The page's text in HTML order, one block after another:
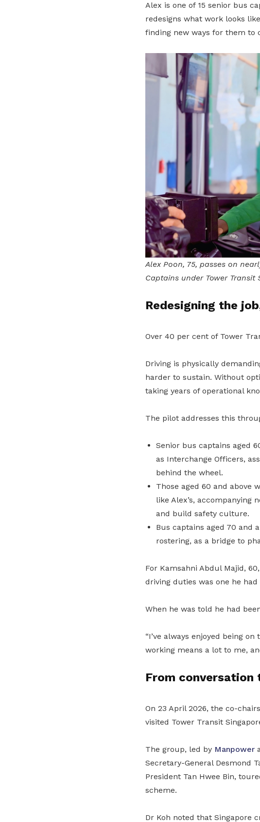
Alex is one of 15 senior bus
redesigns what work looks
finding new ways for them to
Alex Poon, 75, passes on
Captains under Tower Transit
Redesigning the
Over 40 per cent of Tower
Driving is physically
harder to sustain. Without
taking years of operational
The pilot addresses this
Senior bus captains aged
as Interchange Officers,
behind the wheel.
Those aged 60 and above
like Alex’s,
and build safety culture.
Bus captains aged 70 and
rostering, as a bridge to
For Kamsahni Abdul Majid,
driving duties was one he had
When he was told he had
“I’ve always enjoyed being
working means a lot to me,
From conversation
On 23 April 2026, the co-
visited Tower Transit
The group, led by Manpower
Secretary-General Desmond
President Tan Hwee Bin,
scheme.
Dr Koh noted that Singapore